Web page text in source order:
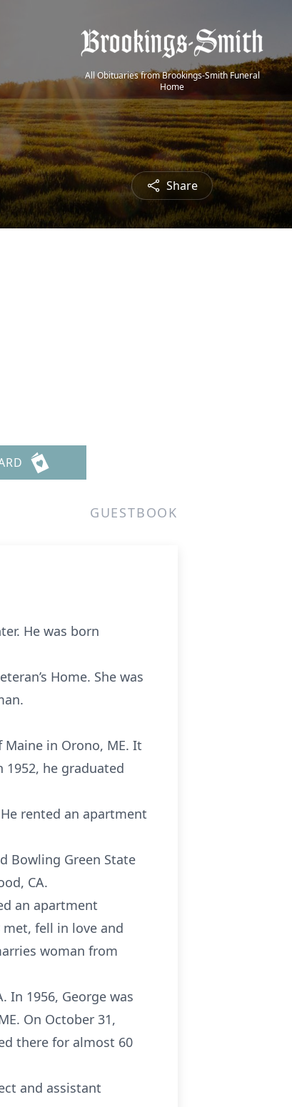
All Obituaries from Brookings-Smith Funeral
Home
Share
GUESTBOOK
He was born
Home. She was
in Orono, ME. It
he graduated
rented an apartment
Bowling Green State
CA.
an apartment
fell in love and
woman from
In 1956, George was
On October 31,
there for almost 60
and assistant